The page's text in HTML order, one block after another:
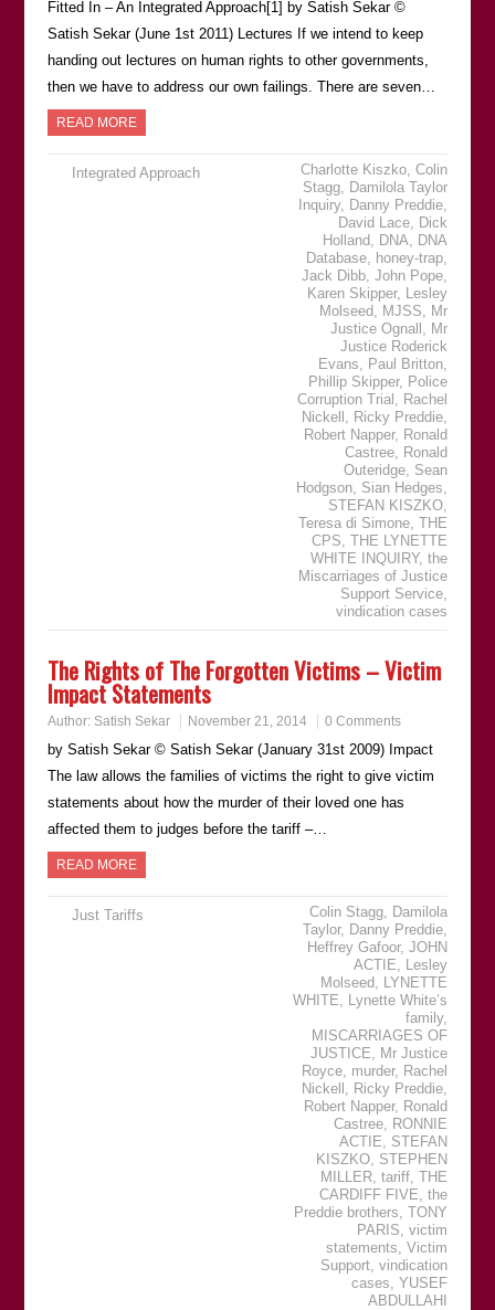
Fitted In – An Integrated Approach[1] by Satish Sekar ©
Satish Sekar (June 1st 2011) Lectures If we intend to keep
handing out lectures on human rights to other governments,
then we have to address our own failings. There are seven…
READ MORE
Integrated Approach Charlotte Kiszko,Colin
Stagg, Damilola Taylor
Inquiry, Danny Preddie,
David Lace, Dick
Holland, DNA, DNA
Database, honey-trap,
Jack Dibb,John Pope,
Karen Skipper, Lesley
Molseed, MJSS, Mr
Justice Ognall , Mr
Justice Roderick
Evans, Paul Britton,
Phillip Skipper, Police
Corruption Trial , Rachel
Nickell , Ricky Preddie,
Robert Napper, Ronald
Castree, Ronald
Outeridge, Sean
Hodgson, Sian Hedges,
STEFAN KISZKO,
Teresa di Simone,THE
CPS,THE LYNETTE
WHITE INQUIRY,the
Miscarriages of Justice
Support Service,
vindication cases
The Rights of The Forgotten Victims – Victim
Impact Statements
Author: Satish Sekar November 21, 2014 0 Comments
by Satish Sekar © Satish Sekar (January 31st 2009) Impact
The law allows the families of victims the right to give victim
statements about how the murder of their loved one has
affected them to judges before the tariff –…
READ MORE
Just Tariffs Colin Stagg, Damilola
Taylor, Danny Preddie,
Heffrey Gafoor,JOHN
ACTIE, Lesley
Molseed, LYNETTE
WHITE, Lynette White’s
family,
MISCARRIAGES OF
JUSTICE, Mr Justice
Royce, murder, Rachel
Nickell , Ricky Preddie,
Robert Napper, Ronald
Castree, RONNIE
ACTIE, STEFAN
KISZKO, STEPHEN
MILLER,tariff,THE
CARDIFF FIVE,the
Preddie brothers,TONY
PARIS,victim
statements,Victim
Support,vindication
cases,YUSEF
ABDULLAHI